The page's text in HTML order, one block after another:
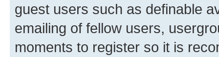
guest users such as definable
emailing of fellow users,
moments to register so it is